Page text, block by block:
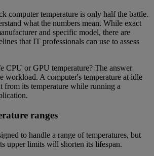
computer temperature is only half the battle.
what the numbers mean. While exact
and specific model, there are
that IT professionals can use to assess
CPU or GPU temperature? The answer
workload. A computer's temperature at idle
its temperature while running a
ranges
to handle a range of temperatures, but
upper limits will shorten its lifespan.